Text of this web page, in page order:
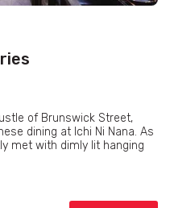
of Brunswick Street,
dining at Ichi Ni Nana. As
met with dimly lit hanging